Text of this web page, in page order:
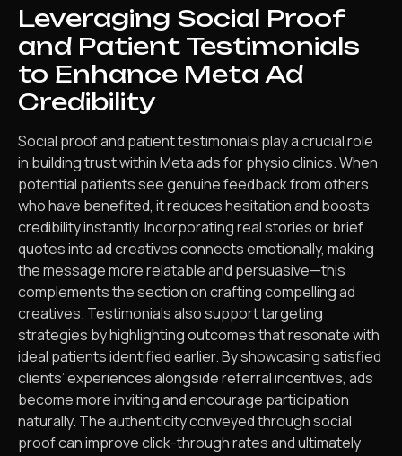
Leveraging Social Proof
and Patient Testimonials
to Enhance Meta Ad
Credibility
Social proof and patient testimonials play a crucial role
in building trust within Meta ads for physio clinics. When
potential patients see genuine feedback from others
who have benefited, it reduces hesitation and boosts
credibility instantly. Incorporating real stories or brief
quotes into ad creatives connects emotionally, making
the message more relatable and persuasive—this
complements the section on crafting compelling ad
creatives. Testimonials also support targeting
strategies by highlighting outcomes that resonate with
ideal patients identified earlier. By showcasing satisfied
clients’ experiences alongside referral incentives, ads
become more inviting and encourage participation
naturally. The authenticity conveyed through social
proof can improve click-through rates and ultimately